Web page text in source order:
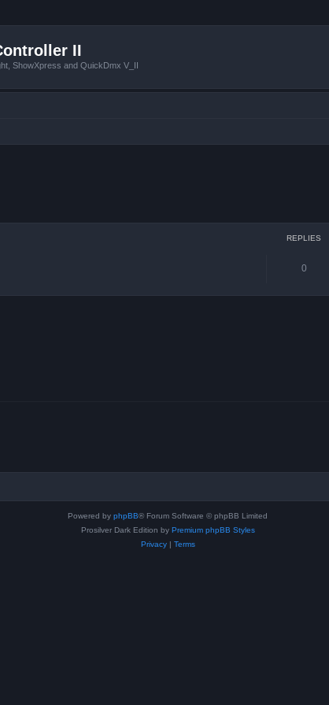
II
ShowXpress and QuickDmx V_II
REPLIES
0
Powered by phpBB® Forum Software © phpBB Limited
Prosilver Dark Edition by Premium phpBB Styles
Privacy| Terms